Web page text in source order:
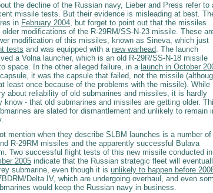
the decline of the Russian navy, Lieber and Press refer to
missile tests. But their evidence is misleading at best.
in February 2004, but forget to point out that the missiles
modifications of the R-29RM/SS-N-23 missile. These
modification of this missiles, known as Sineva, which just
tests and was equipped with a new warhead. The launch
a Volna launcher, which is an old R-29R/SS-N-18 missile
space. In the other alleged failure, in a launch in October
it was the capsule that failed, not the missile
least once because of the problems with the missile). While
about reliability of old submarines and missiles, it is hardly
know - that old submarines and missiles are getting older.
are slated for dismantlement and unlikely to remain
mention when they describe SLBM launches is a number of
R-29RM missiles and the apparently successful Bulava
Two successful flight tests of this new missile conducted in
2005 indicate that the Russian strategic fleet will
submarine, even though it is unlikely to happen before
Delta IV, which are undergoing overhaul, and even
would keep the Russian navy in business.